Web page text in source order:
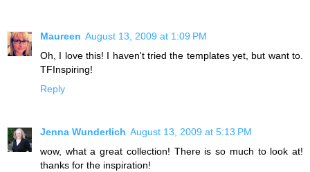
Maureen August 13, 2009 at 1:09 PM
Oh, I love this! I haven't tried the templates yet, but want to.
TFInspiring!
Reply
Jenna Wunderlich August 13, 2009 at 5:13 PM
wow, what a great collection! There is so much to look at!
thanks for the inspiration!